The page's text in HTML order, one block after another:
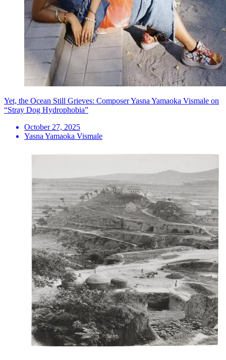
Yet, the Ocean Still Grieves: Composer Yasna Yamaoka Vismale on
“Stray Dog Hydrophobia”
October 27, 2025
Yasna Yamaoka Vismale